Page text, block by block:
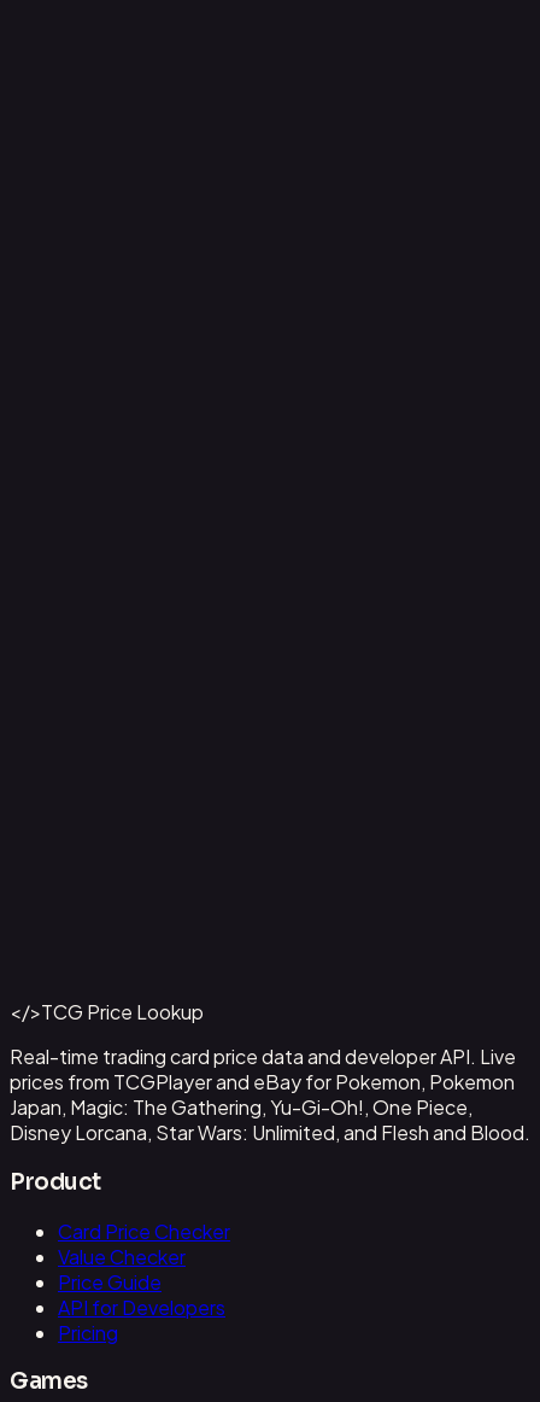
Get This Data via API
</>TCG Price Lookup
Real-time trading card price data and developer API. Live
prices from TCGPlayer and eBay for Pokemon, Pokemon
Japan, Magic: The Gathering, Yu-Gi-Oh!, One Piece,
Disney Lorcana, Star Wars: Unlimited, and Flesh and Blood.
Product
Card Price Checker
Value Checker
Price Guide
API for Developers
Pricing
Games